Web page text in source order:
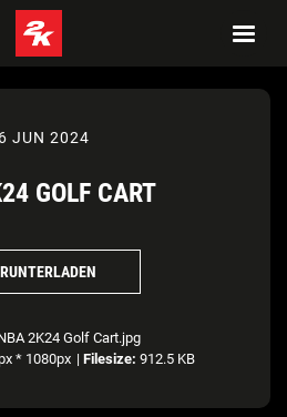
JUN 2024
GOLF CART
2K24 Golf Cart.jpg
* 1080px | Filesize: 912.5 KB